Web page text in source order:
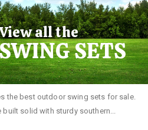
all the
SETS
the best outdoor swing sets for sale.
built solid with sturdy southern...